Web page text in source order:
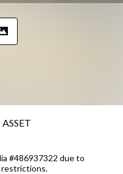
#486937322 due to
restrictions.